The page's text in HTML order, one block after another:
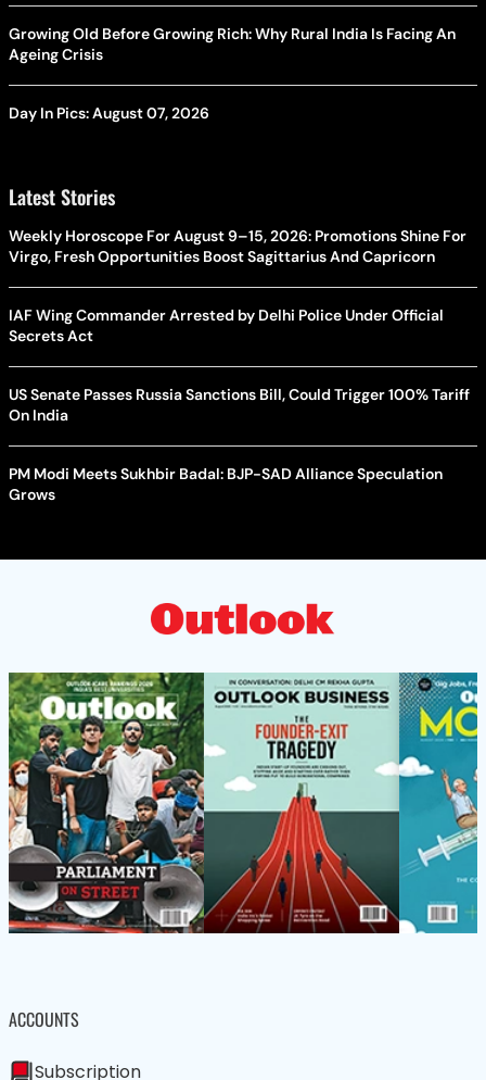
Growing Old Before Growing Rich: Why Rural India Is Facing An
Ageing Crisis
Day In Pics: August 07, 2026
Latest Stories
Weekly Horoscope For August 9–15, 2026: Promotions Shine For
Virgo, Fresh Opportunities Boost Sagittarius And Capricorn
IAF Wing Commander Arrested by Delhi Police Under Official
Secrets Act
US Senate Passes Russia Sanctions Bill, Could Trigger 100% Tariff
On India
PM Modi Meets Sukhbir Badal: BJP-SAD Alliance Speculation
Grows
ACCOUNTS
Subscription